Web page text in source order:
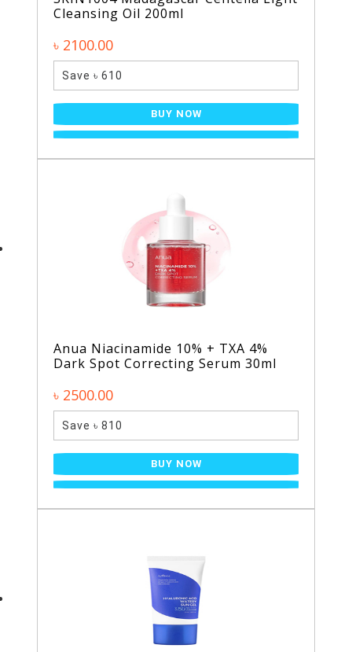
Cleansing Oil 200ml
৳ 2100.00
Save ৳ 610
BUY NOW
Anua Niacinamide 10% + TXA 4%
Dark Spot Correcting Serum 30ml
৳ 2500.00
Save ৳ 810
BUY NOW